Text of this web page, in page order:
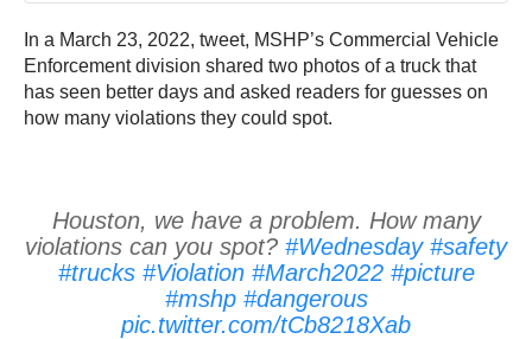
In a March 23, 2022, tweet, MSHP’s Commercial Vehicle
Enforcement division shared two photos of a truck that
has seen better days and asked readers for guesses on
how many violations they could spot.
Houston, we have a problem. How many
violations can you spot? #Wednesday #safety
#trucks #Violation #March2022 #picture
#mshp #dangerous
pic.twitter.com/tCb8218Xab